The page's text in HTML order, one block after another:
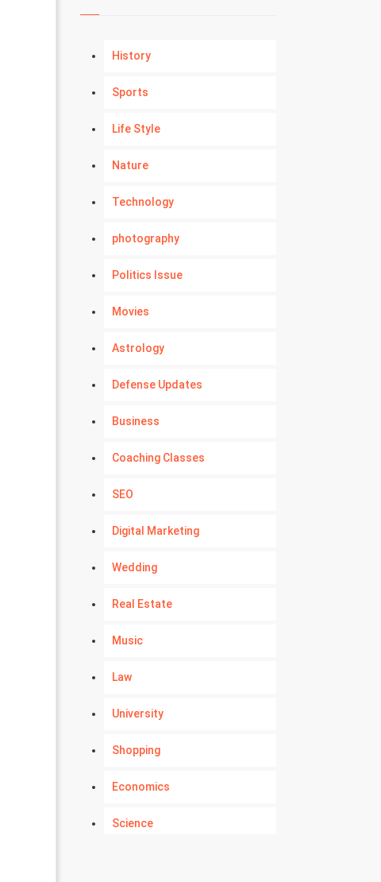
History
Sports
Life Style
Nature
Technology
photography
Politics Issue
Movies
Astrology
Defense Updates
Business
Coaching Classes
SEO
Digital Marketing
Wedding
Real Estate
Music
Law
University
Shopping
Economics
Science